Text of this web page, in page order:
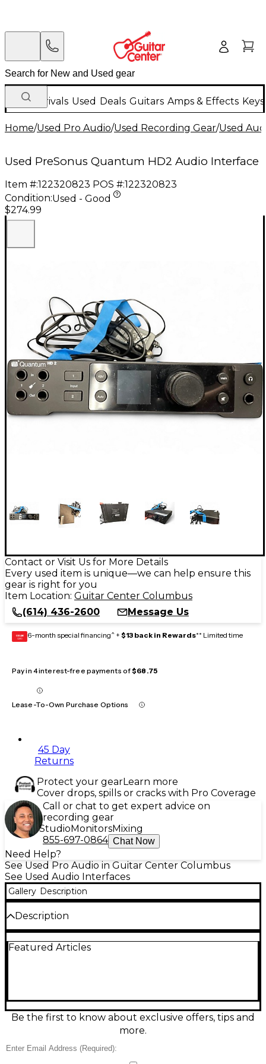
New Arrivals Used Deals Guitars Amps & Effects
Home/Used Pro Audio/Used Recording Gear/Used
Used PreSonus Quantum HD2 Audio Interface
Item #:122320823 POS #:122320823
Condition:Used - Good
$274.99
Contact or Visit Us for More Details
Every used item is unique—we can help ensure this
gear is right for you
Item Location: Guitar Center Columbus
(614) 436-2600
Message Us
GEAR
CARD 6-month special financing^ + $13 back in Rewards** Limited time
Pay in 4 interest-free payments of$68.75
Lease-To-Own Purchase Options
45 Day
Returns
Protect your gearLearn more
Cover drops, spills or cracks with Pro Coverage
Call or chat to get expert advice on
recording gear
StudioMonitorsMixing
855-697-0864 Chat Now
Need Help?
See Used Pro Audio in Guitar Center Columbus
See Used Audio Interfaces
Gallery Description
Description
good condition, delivering ultra-low-latency
versatile line outputs for monitors and outboard
gear. Ideal for tracking vocals, guitars, and synths
with clean headroom and pro-grade clarity in a
Featured Articles
Be the first to know about exclusive offers, tips and
more.